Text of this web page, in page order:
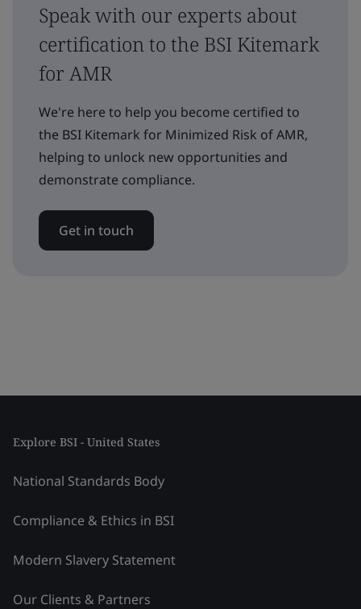
Speak with our experts about
certification to the BSI Kitemark
for AMR
We're here to help you become certified to
the BSI Kitemark for Minimized Risk of AMR,
helping to unlock new opportunities and
demonstrate compliance.
Get in touch
Explore BSI - United States
National Standards Body
Compliance & Ethics in BSI
Modern Slavery Statement
Our Clients & Partners